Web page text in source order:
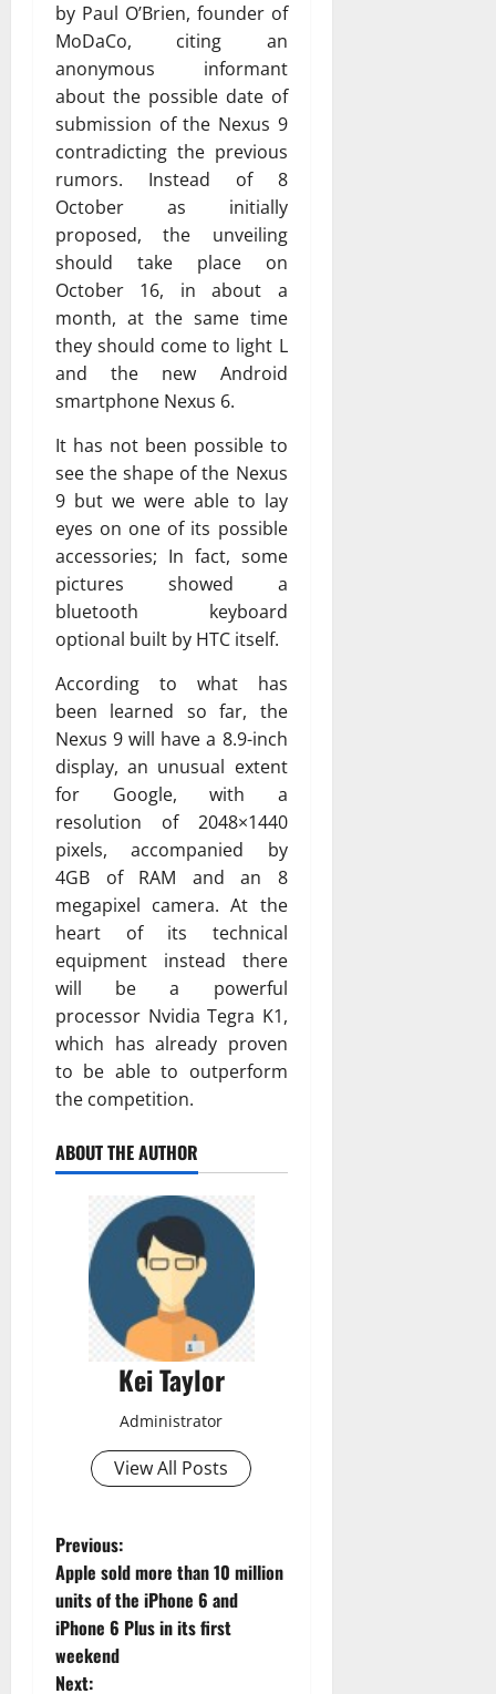
by Paul O’Brien, founder of
MoDaCo, citing an
anonymous informant
about the possible date of
submission of the Nexus 9
contradicting the previous
rumors. Instead of 8
October as initially
proposed, the unveiling
should take place on
October 16, in about a
month, at the same time
they should come to light L
and the new Android
smartphone Nexus 6.
It has not been possible to
see the shape of the Nexus
9 but we were able to lay
eyes on one of its possible
accessories; In fact, some
pictures showed a
bluetooth keyboard
optional built by HTC itself.
According to what has
been learned so far, the
Nexus 9 will have a 8.9-inch
display, an unusual extent
for Google, with a
resolution of 2048×1440
pixels, accompanied by
4GB of RAM and an 8
megapixel camera. At the
heart of its technical
equipment instead there
will be a powerful
processor Nvidia Tegra K1,
which has already proven
to be able to outperform
the competition.
ABOUT THE AUTHOR
Kei Taylor
Administrator
View All Posts
P
o
s
Previous:
Apple sold more than 10 million
units of the iPhone 6 and
iPhone 6 Plus in its first
weekend
Next: